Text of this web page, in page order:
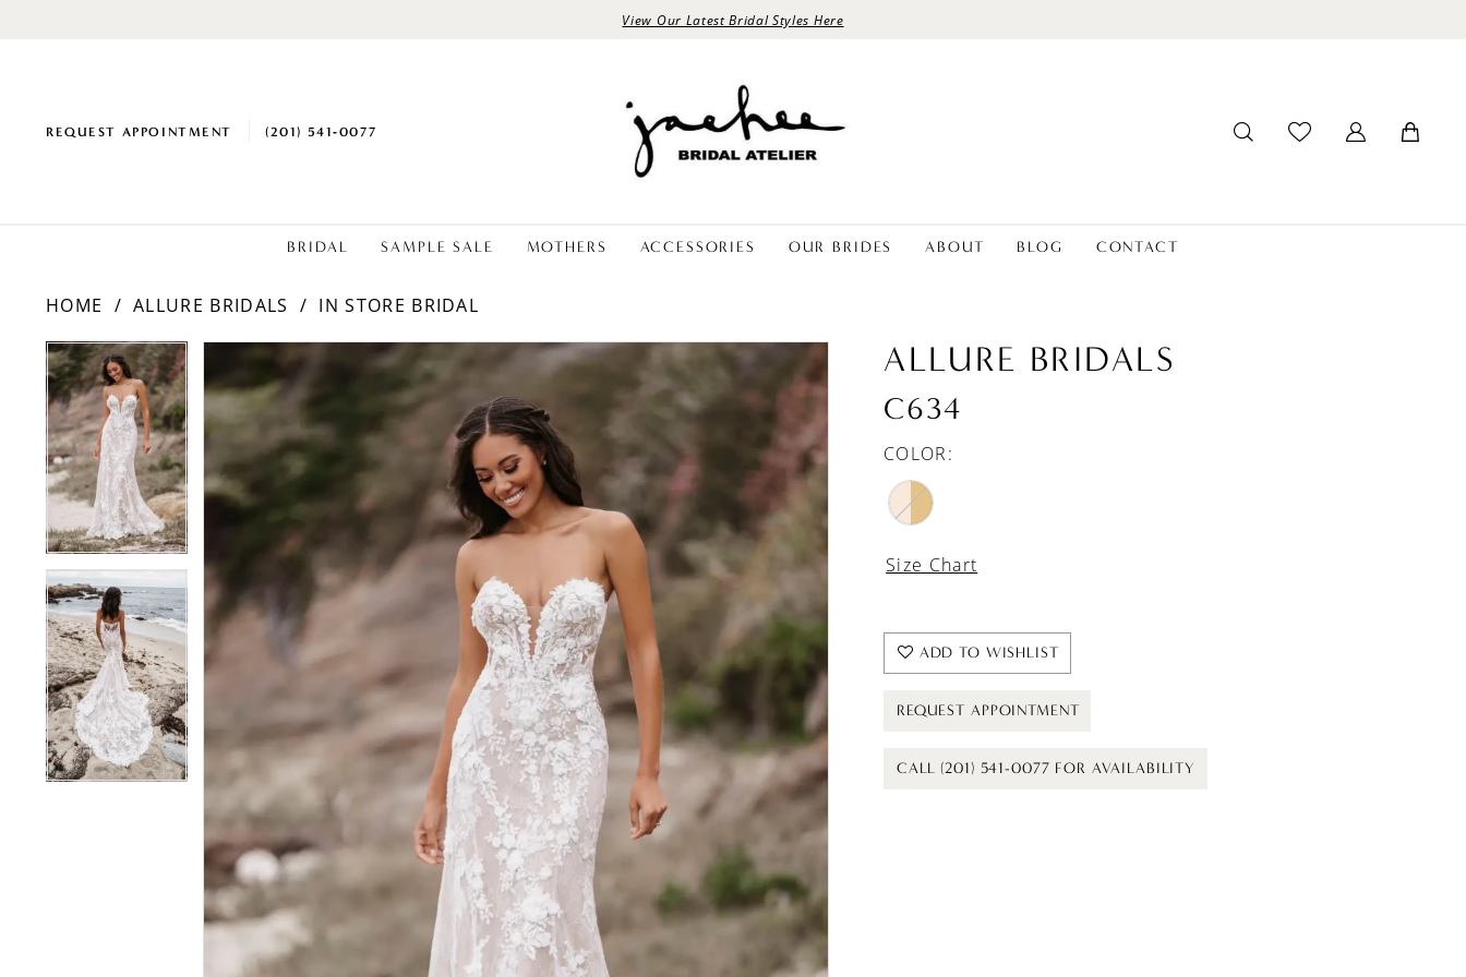
View Our Latest Bridal Styles Here
REQUEST APPOINTMENT (201) 541‑0077
BRIDAL SAMPLE SALE MOTHERS ACCESSORIES OUR BRIDES ABOUT BLOG CONTACT
HOME ALLURE BRIDALS
IN STORE BRIDAL
Products
Views
Carousel
Skip
to
end
PAUSE AUTOPLAY
PREVIOUS SLIDE
NEXT SLIDE
0
1 1
ALLURE BRIDALS
C634
COLOR:
Size Chart
ADD TO WISHLIST
REQUEST APPOINTMENT
CALL (201) 541-0077 FOR AVAILABILITY